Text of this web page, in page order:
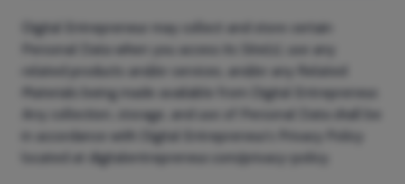
Digital Entrepreneur may collect and store certain
Personal Data when you access its Site(s), use any
related products and/or services, and/or any Related
Materials being made available from Digital Entrepreneur.
Any collection, storage, and use of Personal Data shall be
in accordance with Digital Entrepreneur’s Privacy Policy
located at digitalentrepreneur.com/privacy-policy.